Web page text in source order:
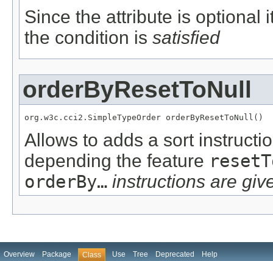
Since the attribute is optional
the condition is satisfied
orderByResetToNull
org.w3c.cci2.SimpleTypeOrder orderByResetToNull()
Allows to adds a sort
depending the feature
orderBy… instructions are
Overview Package Class Use Tree Deprecated Help